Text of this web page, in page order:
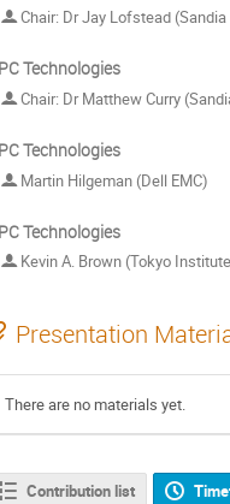
Chair: Dr Jay Lofstead
Technologies
Chair: Dr Matthew Curry
Technologies
Martin Hilgeman (Dell EMC)
Technologies
Kevin A. Brown (Tokyo
Presentation
There are no materials yet.
Contribution list